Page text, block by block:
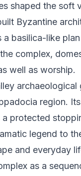
shaped the
Byzantine
a basilica-like
complex,
well as worship.
region.
protected
legend to
and everyday
as a